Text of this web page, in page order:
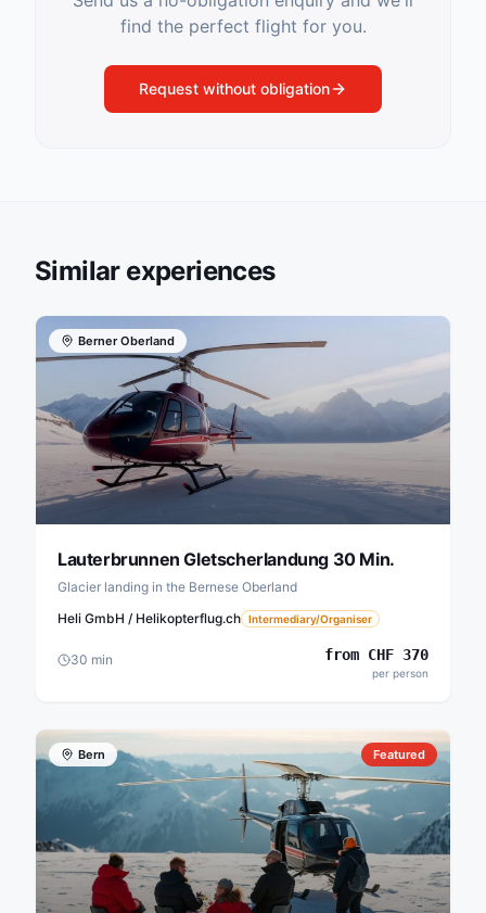
find the perfect flight for you.
Request without obligation
Similar experiences
Berner Oberland
Lauterbrunnen Gletscherlandung 30 Min.
Glacier landing in the Bernese Oberland
Heli GmbH / Helikopterflug.ch Intermediary/Organiser
30 min from CHF 370
per person
Bern Featured